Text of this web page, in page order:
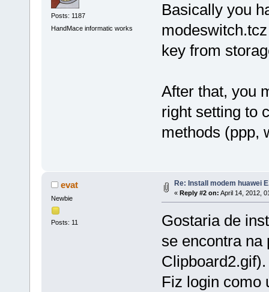
Posts: 1187
HandMace informatic works
Basically you
key from
After that, you
right setting to
methods (ppp,
evat
Newbie
Posts: 11
Re: Install modem huawei
« Reply #2 on: April 14, 2012,
Gostaria de
se encontra
Clipboard2.gif).
Fiz login como